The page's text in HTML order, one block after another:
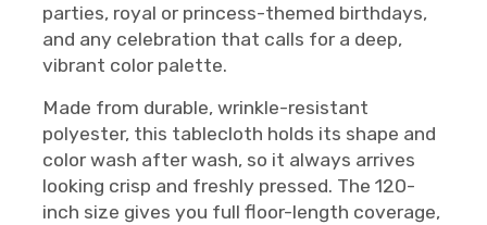
parties, royal or princess-themed birthdays,
and any celebration that calls for a deep,
vibrant color palette.
Made from durable, wrinkle-resistant
polyester, this tablecloth holds its shape and
color wash after wash, so it always arrives
looking crisp and freshly pressed. The 120-
inch size gives you full floor-length coverage,